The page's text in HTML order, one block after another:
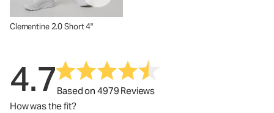
Clementine 2.0 Short 4"
4.7Based on 4979 Reviews
How was the fit?